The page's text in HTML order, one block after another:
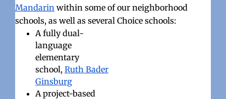
Mandarin within some of our neighborhood
schools, as well as several Choice schools:
A fully dual-
language
elementary
school, Ruth Bader
Ginsburg
A project-based